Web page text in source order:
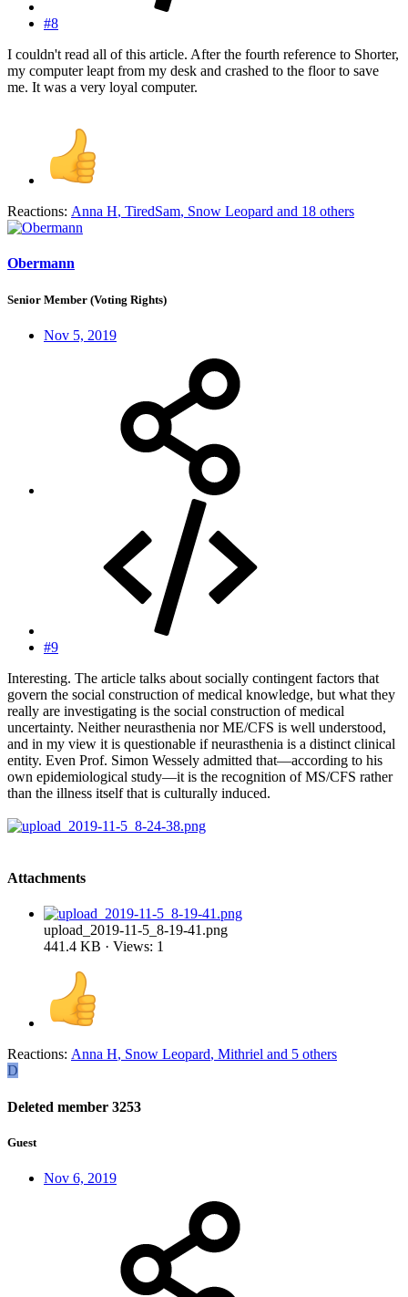
#8
I couldn't read all of this article. After the fourth reference to Shorter,
my computer leapt from my desk and crashed to the floor to save
me. It was a very loyal computer.
Reactions: Anna H, TiredSam, Snow Leopard and 18 others
Obermann
Senior Member (Voting Rights)
Nov 5, 2019
#9
Interesting. The article talks about socially contingent factors that
govern the social construction of medical knowledge, but what they
really are investigating is the social construction of medical
uncertainty. Neither neurasthenia nor ME/CFS is well understood,
and in my view it is questionable if neurasthenia is a distinct clinical
entity. Even Prof. Simon Wessely admitted that—according to his
own epidemiological study—it is the recognition of MS/CFS rather
than the illness itself that is culturally induced.
Attachments
upload_2019-11-5_8-19-41.png
441.4 KB · Views: 1
Reactions: Anna H, Snow Leopard, Mithriel and 5 others
D
Deleted member 3253
Guest
Nov 6, 2019